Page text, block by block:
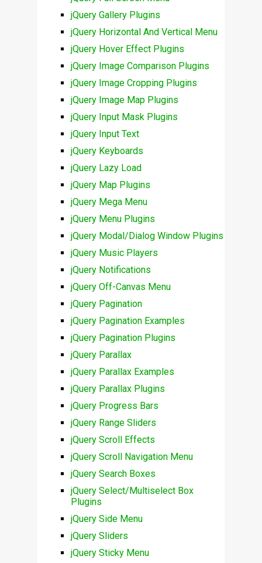
jQuery Gallery Plugins
jQuery Horizontal And Vertical Menu
jQuery Hover Effect Plugins
jQuery Image Comparison Plugins
jQuery Image Cropping Plugins
jQuery Image Map Plugins
jQuery Input Mask Plugins
jQuery Input Text
jQuery Keyboards
jQuery Lazy Load
jQuery Map Plugins
jQuery Mega Menu
jQuery Menu Plugins
jQuery Modal/Dialog Window Plugins
jQuery Music Players
jQuery Notifications
jQuery Off-Canvas Menu
jQuery Pagination
jQuery Pagination Examples
jQuery Pagination Plugins
jQuery Parallax
jQuery Parallax Examples
jQuery Parallax Plugins
jQuery Progress Bars
jQuery Range Sliders
jQuery Scroll Effects
jQuery Scroll Navigation Menu
jQuery Search Boxes
jQuery Select/Multiselect Box
Plugins
jQuery Side Menu
jQuery Sliders
jQuery Sticky Menu